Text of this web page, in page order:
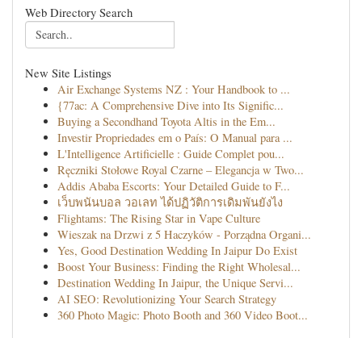
Web Directory Search
New Site Listings
Air Exchange Systems NZ : Your Handbook to ...
{77ac: A Comprehensive Dive into Its Signific...
Buying a Secondhand Toyota Altis in the Em...
Investir Propriedades em o País: O Manual para ...
L'Intelligence Artificielle : Guide Complet pou...
Ręczniki Stołowe Royal Czarne – Elegancja w Two...
Addis Ababa Escorts: Your Detailed Guide to F...
เว็บพนันบอล วอเลท ได้ปฏิวัติการเดิมพันยังไง
Flightams: The Rising Star in Vape Culture
Wieszak na Drzwi z 5 Haczyków - Porządna Organi...
Yes, Good Destination Wedding In Jaipur Do Exist
Boost Your Business: Finding the Right Wholesal...
Destination Wedding In Jaipur, the Unique Servi...
AI SEO: Revolutionizing Your Search Strategy
360 Photo Magic: Photo Booth and 360 Video Boot...